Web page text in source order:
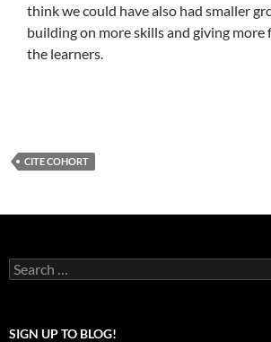
think we could have also had smaller
building on more skills and giving more
the learners.
CITE COHORT
Search
for:
SIGN UP TO BLOG!